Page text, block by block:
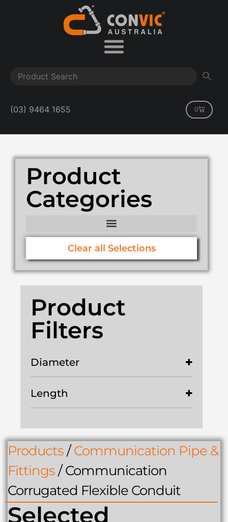
(03) 9464 1655 0
Product
Categories
Clear all Selections
Product
Filters
Diameter
Length
Products/Communication Pipe &
Fittings/Communication
Corrugated Flexible Conduit
Selected